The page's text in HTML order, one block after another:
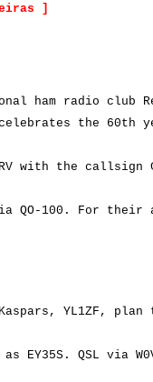
]
ham radio club
celebrates the 60th
with the callsign
QO-100. For their
YL1ZF, plan
EY35S. QSL via